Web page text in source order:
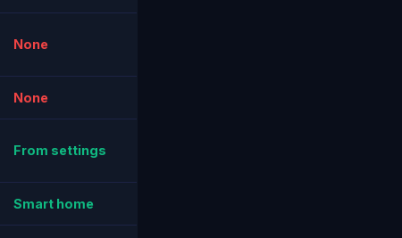
None
None
From settings
Smart home